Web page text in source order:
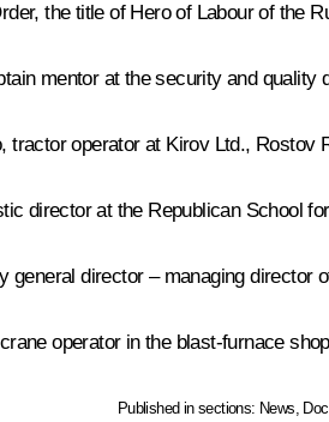
the title of Hero of Labour of the
mentor at the security and
tractor operator at Kirov Ltd., Rostov
director at the Republican School
general director – managing director
operator in the blast-furnace
Published in sections: News